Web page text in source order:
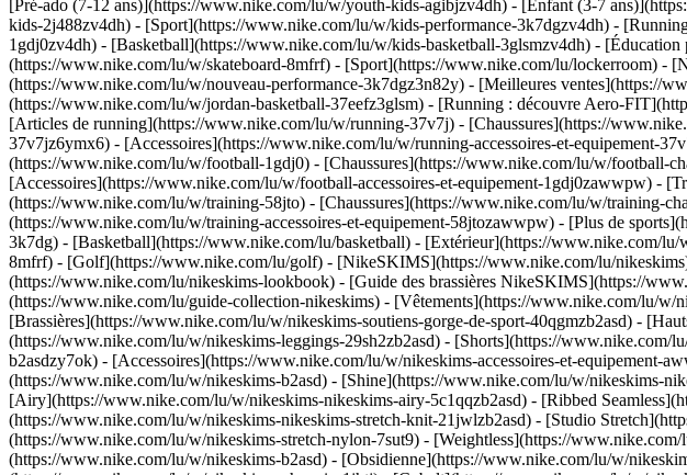
[Pré-ado (7-12 ans)](https://www.nike.com/lu/w/youth-kids-agibjzv4dh) - [Enfant (3-7
kids-2j488zv4dh) - [Sport](https://www.nike.com/lu/w/kids-performance-3k7dgzv4dh) -
1gdj0zv4dh) - [Basketball](https://www.nike.com/lu/w/kids-basketball-3glsmzv4dh) -
(https://www.nike.com/lu/w/skateboard-8mfrf) - [Sport](https://www.nike.com/lu/lockerroom) -
(https://www.nike.com/lu/w/nouveau-performance-3k7dgz3n82y) - [Meilleures ventes](https://
(https://www.nike.com/lu/w/jordan-basketball-37eefz3glsm) - [Running : découvre Aero-
[Articles de running](https://www.nike.com/lu/w/running-37v7j) - [Chaussures](https://
37v7jz6ymx6) - [Accessoires](https://www.nike.com/lu/w/running-accessoires-et-equipement-
(https://www.nike.com/lu/w/football-1gdj0) - [Chaussures](https://www.nike.com/lu/w/football-
[Accessoires](https://www.nike.com/lu/w/football-accessoires-et-equipement-1gdj0zawwpw) -
(https://www.nike.com/lu/w/training-58jto) - [Chaussures](https://www.nike.com/lu/w/training-
(https://www.nike.com/lu/w/training-accessoires-et-equipement-58jtozawwpw) - [Plus de
3k7dg) - [Basketball](https://www.nike.com/lu/basketball) - [Extérieur](https://www.nike.com/
8mfrf) - [Golf](https://www.nike.com/lu/golf) - [NikeSKIMS](https://www.nike.com/lu/
(https://www.nike.com/lu/nikeskims-lookbook) - [Guide des brassières NikeSKIMS](https://
(https://www.nike.com/lu/guide-collection-nikeskims) - [Vêtements](https://www.nike.com/lu/w/
[Brassières](https://www.nike.com/lu/w/nikeskims-soutiens-gorge-de-sport-40qgmzb2asd) -
(https://www.nike.com/lu/w/nikeskims-leggings-29sh2zb2asd) - [Shorts](https://www.nike.com/
b2asdzy7ok) - [Accessoires](https://www.nike.com/lu/w/nikeskims-accessoires-et-equipement-
(https://www.nike.com/lu/w/nikeskims-b2asd) - [Shine](https://www.nike.com/lu/w/nikeskims-
[Airy](https://www.nike.com/lu/w/nikeskims-nikeskims-airy-5c1qqzb2asd) - [Ribbed
(https://www.nike.com/lu/w/nikeskims-nikeskims-stretch-knit-21jwlzb2asd) - [Studio
(https://www.nike.com/lu/w/nikeskims-stretch-nylon-7sut9) - [Weightless](https://